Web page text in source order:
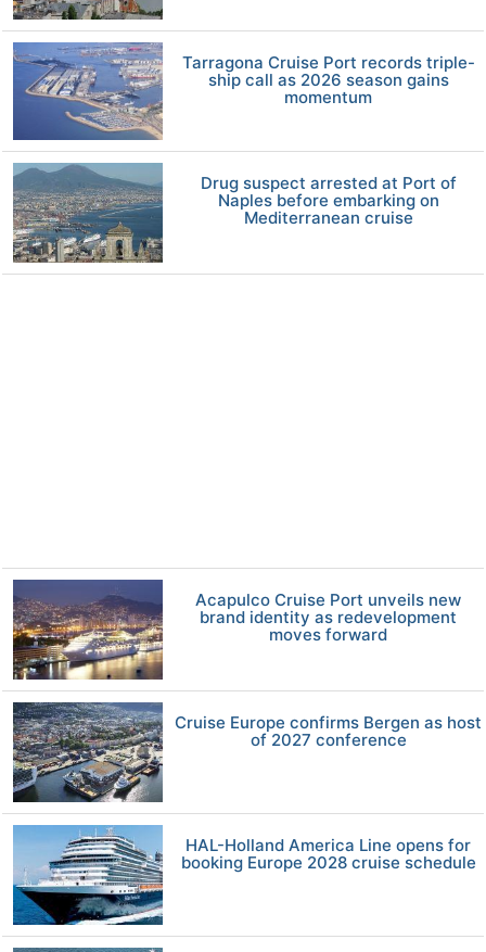
Tarragona Cruise Port records triple-
ship call as 2026 season gains
momentum
Drug suspect arrested at Port of
Naples before embarking on
Mediterranean cruise
Acapulco Cruise Port unveils new
brand identity as redevelopment
moves forward
Cruise Europe confirms Bergen as host
of 2027 conference
HAL-Holland America Line opens for
booking Europe 2028 cruise schedule